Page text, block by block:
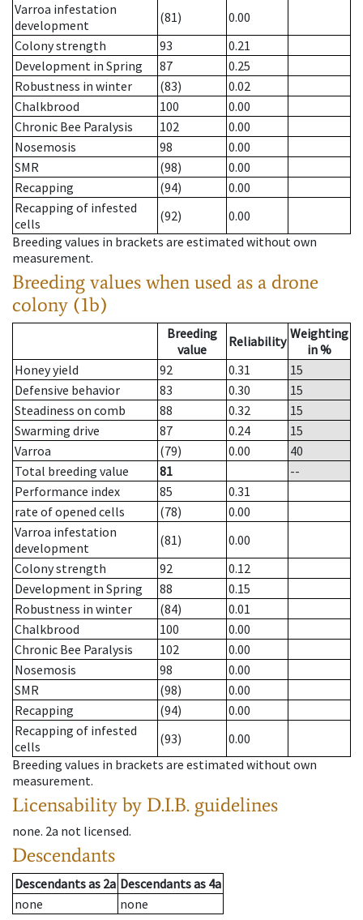
Varroa infestation
development
(81)
0.00
Colony strength
93
0.21
Development in Spring
87
0.25
Robustness in winter
(83)
0.02
Chalkbrood
100
0.00
Chronic Bee Paralysis
102
0.00
Nosemosis
98
0.00
SMR
(98)
0.00
Recapping
(94)
0.00
Recapping of infested
cells
(92)
0.00
Breeding values in brackets are estimated without own
measurement.
Breeding values when used as a drone
colony (1b)
Breeding
value
Reliability Weighting
in %
Honey yield
92 0.31
15
Defensive behavior
83 0.30
15
Steadiness on comb
88 0.32
15
Swarming drive
87 0.24
15
Varroa
(79) 0.00
40
Total breeding value
81
--
Performance index
85
0.31
rate of opened cells
(78)
0.00
Varroa infestation
development
(81)
0.00
Colony strength
92
0.12
Development in Spring
88
0.15
Robustness in winter
(84)
0.01
Chalkbrood
100
0.00
Chronic Bee Paralysis
102
0.00
Nosemosis
98
0.00
SMR
(98)
0.00
Recapping
(94)
0.00
Recapping of infested
cells
(93)
0.00
Breeding values in brackets are estimated without own
measurement.
Licensability by D.I.B. guidelines
none. 2a not licensed.
Descendants
Descendantsas 2a Descendantsas 4a
none
none